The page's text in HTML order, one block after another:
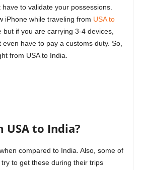
to validate your possessions.
iPhone while traveling from USA to
if you are carrying 3-4 devices,
have to pay a customs duty. So,
from USA to India.
USA to India?
compared to India. Also, some of
to get these during their trips